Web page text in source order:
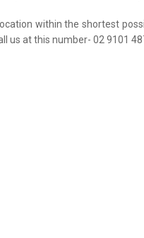
within the shortest
us at this number- 02 9101